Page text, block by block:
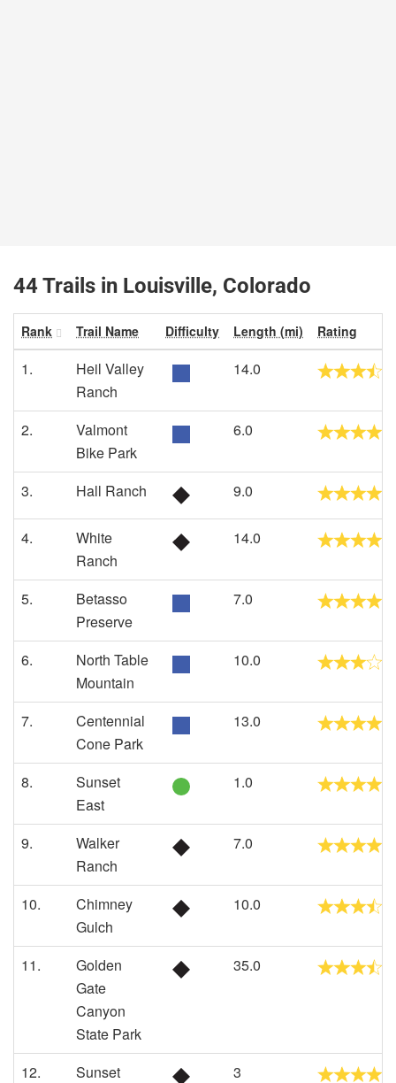
44 Trails in Louisville, Colorado
Rank Trail Name Difficulty Length (mi) Rating
1.
Heil Valley
Ranch
14.0
2.
Valmont
Bike Park
6.0
3. Hall Ranch 9.0
4.
White
Ranch
14.0
5.
Betasso
Preserve
7.0
6.
North Table
Mountain
10.0
7.
Centennial
Cone Park
13.0
8.
Sunset
East
1.0
9.
Walker
Ranch
7.0
10.
Chimney
Gulch
10.0
11.
Golden
Gate
Canyon
State Park
35.0
12. Sunset 3